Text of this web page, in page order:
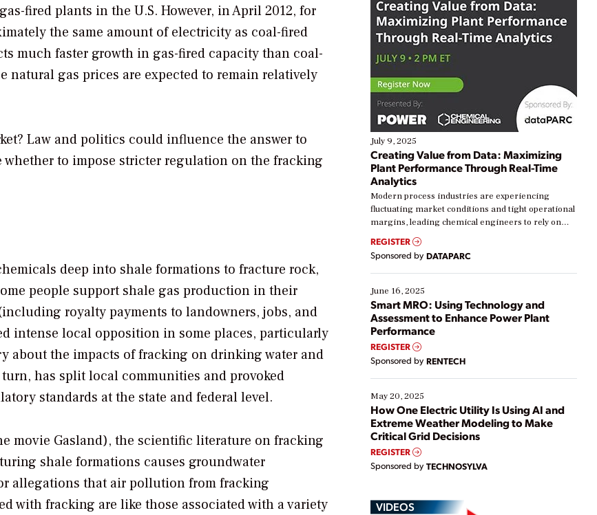
fired plants in the U.S. However, in April 2012, for
the same amount of electricity as coal-fired
much faster growth in gas-fired capacity than coal-
gas prices are expected to remain relatively
Law and politics could influence the answer to
to impose stricter regulation on the fracking
deep into shale formations to fracture rock,
people support shale gas production in their
royalty payments to landowners, jobs, and
intense local opposition in some places, particularly
about the impacts of fracking on drinking water and
has split local communities and provoked
standards at the state and federal level.
movie Gasland), the scientific literature on fracking
shale formations causes groundwater
allegations that air pollution from fracking
with fracking are like those associated with a variety
July 9, 2025
Creating Value from Data: Maximizing
Plant Performance Through Real-Time
Analytics
Modern process industries are experiencing
fluctuating market conditions and tight operational
margins, leading chemical engineers to rely on
real-time data to boost efficiency and reduce costs.
Yet, many organizations are at different stages in
their digital transformation journey. Some are just
starting, while others are looking to optimize
existing solutions. This webinar explores practical
ways […]
REGISTER
Sponsored by DATAPARC
June 16, 2025
Smart MRO: Using Technology and
Assessment to Enhance Power Plant
Performance
REGISTER
Sponsored by RENTECH
May 20, 2025
How One Electric Utility Is Using AI and
Extreme Weather Modeling to Make
Critical Grid Decisions
REGISTER
Sponsored by TECHNOSYLVA
VIDEOS